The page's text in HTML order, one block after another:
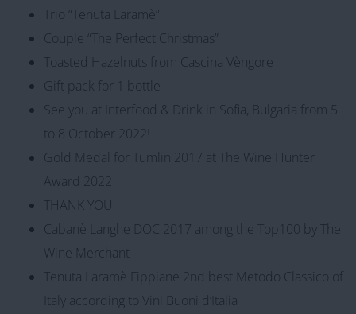
Trio “Tenuta Laramè”
Couple “The Perfect Christmas”
Toasted Hazelnuts from Cascina Vèngore
Gift pack for 1 bottle
See you at Interfood & Drink in Sofia, Bulgaria from 5
to 8 October 2022!
Gold Medal for Tumlin 2017 at The Wine Hunter
Award 2022
THANK YOU
Cabanè Langhe DOC 2017 among the Top100 by The
Wine Merchant
Tenuta Laramè Fippiane 2nd best Metodo Classico of
Italy according to Vini Buoni d’Italia